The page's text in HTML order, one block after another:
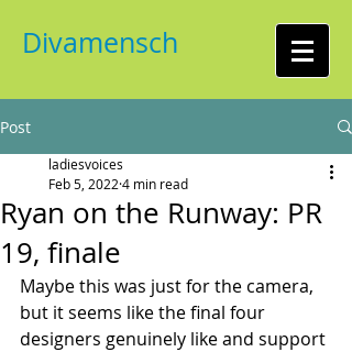
Divamensch
Post
Ryan on the Runway: PR
19, finale
ladiesvoices
Feb 5, 2022 4 min read
Maybe this was just for the camera,
but it seems like the final four
designers genuinely like and support